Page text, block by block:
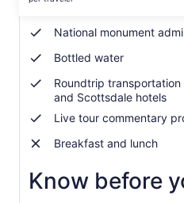
travelerNational monument
Bottled water
Roundtrip
and Scottsdale hotels
Live tour commentary
Breakfast and lunch
Know before